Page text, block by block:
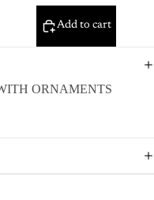
Add to cart
ORNAMENTS